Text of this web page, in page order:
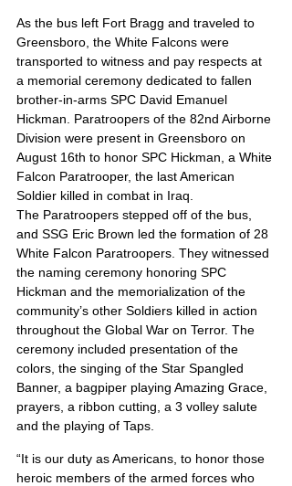
As the bus left Fort Bragg and traveled to
Greensboro, the White Falcons were
transported to witness and pay respects at
a memorial ceremony dedicated to fallen
brother-in-arms SPC David Emanuel
Hickman. Paratroopers of the 82nd Airborne
Division were present in Greensboro on
August 16th to honor SPC Hickman, a White
Falcon Paratrooper, the last American
Soldier killed in combat in Iraq.
The Paratroopers stepped off of the bus,
and SSG Eric Brown led the formation of 28
White Falcon Paratroopers. They witnessed
the naming ceremony honoring SPC
Hickman and the memorialization of the
community’s other Soldiers killed in action
throughout the Global War on Terror. The
ceremony included presentation of the
colors, the singing of the Star Spangled
Banner, a bagpiper playing Amazing Grace,
prayers, a ribbon cutting, a 3 volley salute
and the playing of Taps.
“It is our duty as Americans, to honor those
heroic members of the armed forces who